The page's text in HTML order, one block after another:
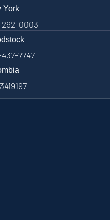
York
292-0003
7747